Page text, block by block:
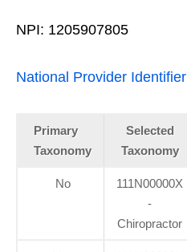
NPI: 1205907805
National Provider Identifier
Primary
Taxonomy
Selected
Taxonomy
No
111N00000X
-
Chiropractor